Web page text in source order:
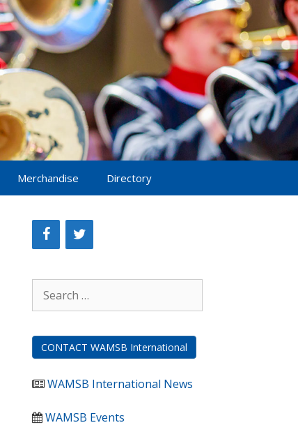
Merchandise Directory
for:
CONTACT WAMSB International
WAMSB International News
WAMSB Events